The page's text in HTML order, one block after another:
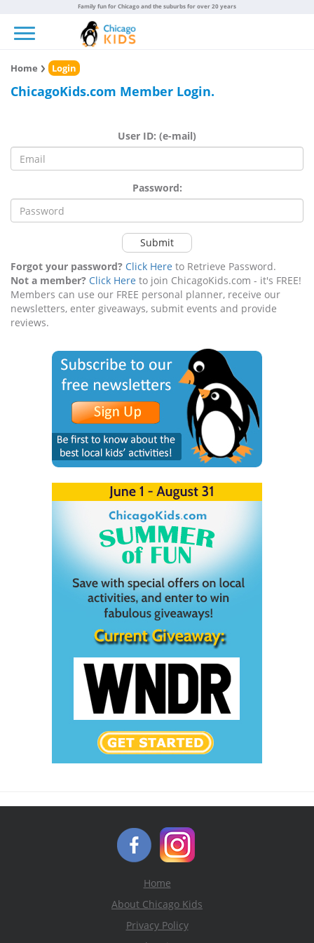
Family fun for Chicago and the suburbs for over 20 years
Home Login
ChicagoKids.com Member Login.
User ID: (e-mail)
Password:
Submit
Forgot your password? Click Here to Retrieve Password.
Not a member? Click Here to join ChicagoKids.com - it's FREE!
Members can use our FREE personal planner, receive our
newsletters, enter giveaways, submit events and provide
reviews.
Home
About Chicago Kids
Privacy Policy